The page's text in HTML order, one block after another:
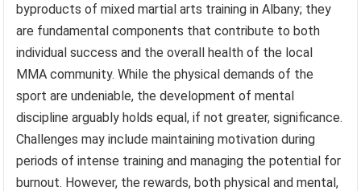
byproducts of mixed martial arts training in Albany; they
are fundamental components that contribute to both
individual success and the overall health of the local
MMA community. While the physical demands of the
sport are undeniable, the development of mental
discipline arguably holds equal, if not greater, significance.
Challenges may include maintaining motivation during
periods of intense training and managing the potential for
burnout. However, the rewards, both physical and mental,